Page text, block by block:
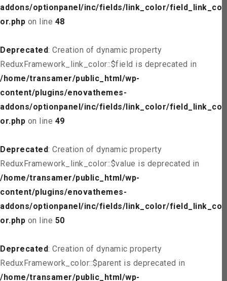
addons/optionpanel/inc/fields/link_color/field_link_col
or.php on line 48
Deprecated: Creation of dynamic property
ReduxFramework_link_color::$field is deprecated in
/home/transamer/public_html/wp-
content/plugins/enovathemes-
addons/optionpanel/inc/fields/link_color/field_link_col
or.php on line 49
Deprecated: Creation of dynamic property
ReduxFramework_link_color::$value is deprecated in
/home/transamer/public_html/wp-
content/plugins/enovathemes-
addons/optionpanel/inc/fields/link_color/field_link_col
or.php on line 50
Deprecated: Creation of dynamic property
ReduxFramework_color::$parent is deprecated in
/home/transamer/public_html/wp-